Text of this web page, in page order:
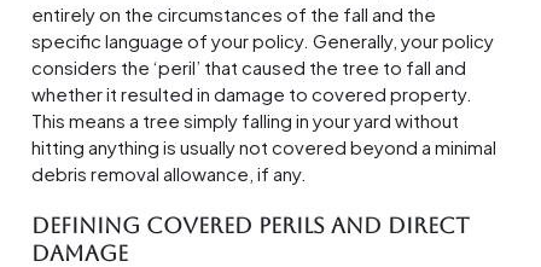
entirely on the circumstances of the fall and the
specific language of your policy. Generally, your policy
considers the ‘peril’ that caused the tree to fall and
whether it resulted in damage to covered property.
This means a tree simply falling in your yard without
hitting anything is usually not covered beyond a minimal
debris removal allowance, if any.
Defining Covered Perils and Direct
Damage